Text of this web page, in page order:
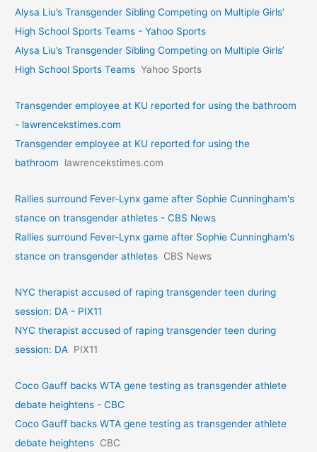
Alysa Liu’s Transgender Sibling Competing on Multiple Girls’
High School Sports Teams - Yahoo Sports
Alysa Liu’s Transgender Sibling Competing on Multiple Girls’
High School Sports Teams Yahoo Sports
Transgender employee at KU reported for using the bathroom
- lawrencekstimes.com
Transgender employee at KU reported for using the
bathroom
lawrencekstimes.com
Rallies surround Fever-Lynx game after Sophie Cunningham's
stance on transgender athletes - CBS News
Rallies surround Fever-Lynx game after Sophie Cunningham's
stance on transgender athletes CBS News
NYC therapist accused of raping transgender teen during
session: DA - PIX11
NYC therapist accused of raping transgender teen during
session: DA PIX11
Coco Gauff backs WTA gene testing as transgender athlete
debate heightens - CBC
Coco Gauff backs WTA gene testing as transgender athlete
debate heightens CBC